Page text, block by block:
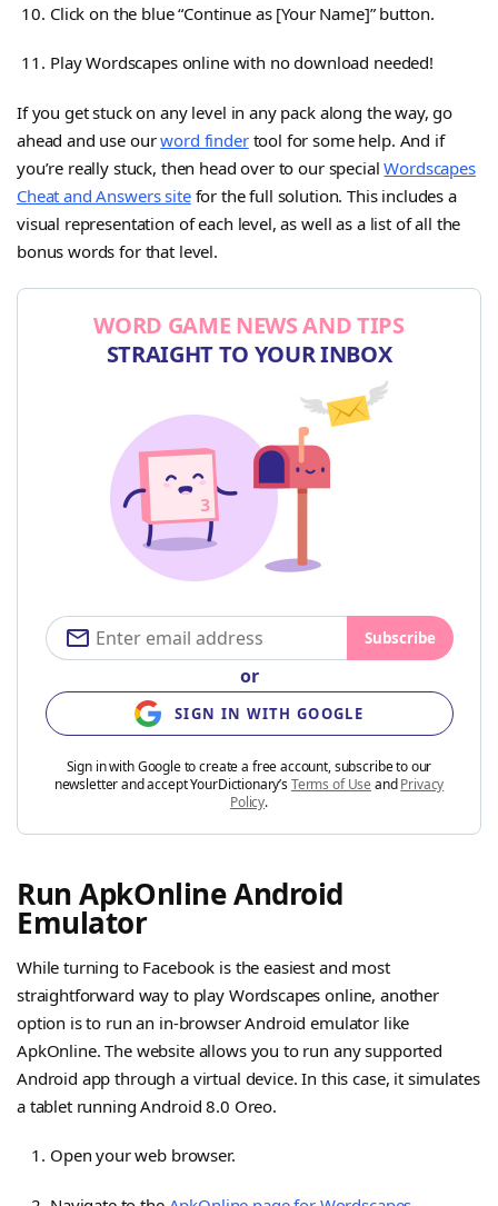
Click on the blue “Continue as [Your Name]” button.
Play Wordscapes online with no download needed!
If you get stuck on any level in any pack along the way, go
ahead and use ourword findertool for some help. And if
you’re really stuck, then head over to our specialWordscapes
Cheat and Answers sitefor the full solution. This includes a
visual representation of each level, as well as a list of all the
bonus words for that level.
WORD GAME NEWS AND TIPS
STRAIGHT TO YOUR INBOX
Subscribe
or
SIGN IN WITH GOOGLE
Sign in with Google to create a free account, subscribe to our
newsletter and accept YourDictionary’sTerms of Use andPrivacy
Policy.
Run ApkOnline Android
Emulator
While turning to Facebook is the easiest and most
straightforward way to play Wordscapes online, another
option is to run an in-browser Android emulator like
ApkOnline. The website allows you to run any supported
Android app through a virtual device. In this case, it simulates
a tablet running Android 8.0 Oreo.
Open your web browser.